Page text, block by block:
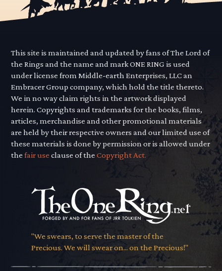
This site is maintained and updated by fans of The Lord of
the Rings and the name and mark ONE RING is used
under license from Middle-earth Enterprises, LLC an
Embracer Group company, which hold the title thereto.
We in no way claim rights in the artwork displayed
herein. Copyrights and trademarks for the books, films,
articles, merchandise and other promotional materials
are held by their respective owners and our limited use of
these materials is done by permission or is allowed under
thefair use clause of theCopyright Act.
"We swears, to serve the master of the
Precious. We will swear on... on the Precious!"